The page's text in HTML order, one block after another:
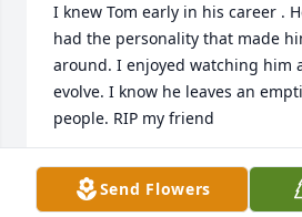
I knew Tom early in his career .
had the personality that made
around. I enjoyed watching him
evolve. I know he leaves an
people. RIP my friend
RICH SEGUIN
Jun 10, 2025Send Flowers